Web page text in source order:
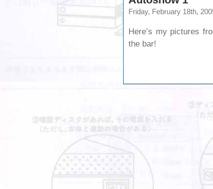
Friday, February 18th,
Here’s my pictures
the bar!